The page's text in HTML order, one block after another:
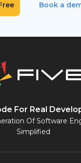
Book a
For Real
Of Software
Simplified